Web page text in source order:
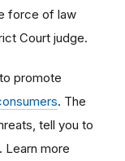
force of law
Court judge.
promote
. The
tell you to
Learn more